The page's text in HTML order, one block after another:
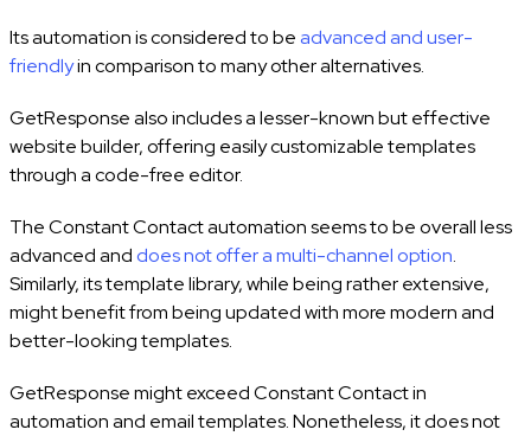
Its automation is considered to beadvanced and user-
friendlyin comparison to many other alternatives.
GetResponse also includes a lesser-known but effective
website builder, offering easily customizable templates
through a code-free editor.
The Constant Contact automation seems to be overall less
advanced and does not offer a multi-channel option.
Similarly, its template library, while being rather extensive,
might benefit from being updated with more modern and
better-looking templates.
GetResponse might exceed Constant Contact in
automation and email templates. Nonetheless, it does not